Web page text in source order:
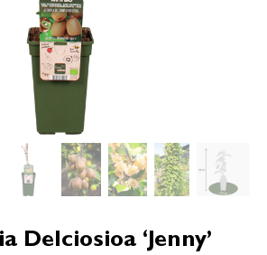
Delciosioa ‘Jenny’